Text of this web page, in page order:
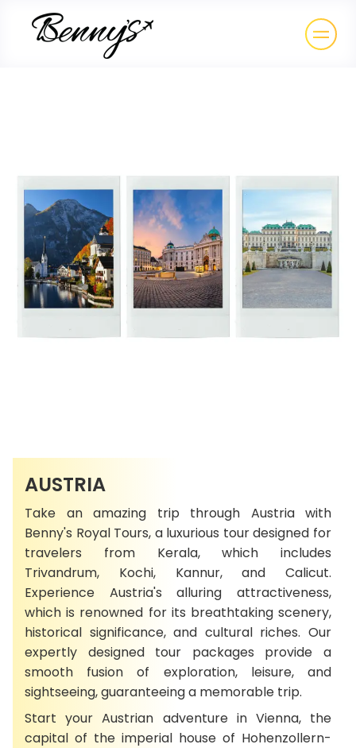
AUSTRIA
Take an amazing trip through Austria with
Benny's Royal Tours, a luxurious tour designed for
travelers from Kerala, which includes
Trivandrum, Kochi, Kannur, and Calicut.
Experience Austria's alluring attractiveness,
which is renowned for its breathtaking scenery,
historical significance, and cultural riches. Our
expertly designed tour packages provide a
smooth fusion of exploration, leisure, and
sightseeing, guaranteeing a memorable trip.
Start your Austrian adventure in Vienna, the
capital of the imperial house of Hohenzollern-